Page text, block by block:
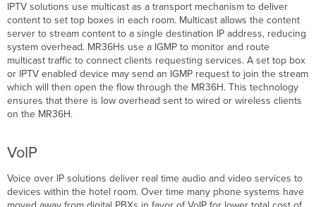
IPTV solutions use multicast as a transport mechanism to deliver
content to set top boxes in each room. Multicast allows the content
server to stream content to a single destination IP address, reducing
system overhead. MR36Hs use a IGMP to monitor and route
multicast traffic to connect clients requesting services. A set top box
or IPTV enabled device may send an IGMP request to join the stream
which will then open the flow through the MR36H. This technology
ensures that there is low overhead sent to wired or wireless clients
on the MR36H.
VoIP
Voice over IP solutions deliver real time audio and video services to
devices within the hotel room. Over time many phone systems have